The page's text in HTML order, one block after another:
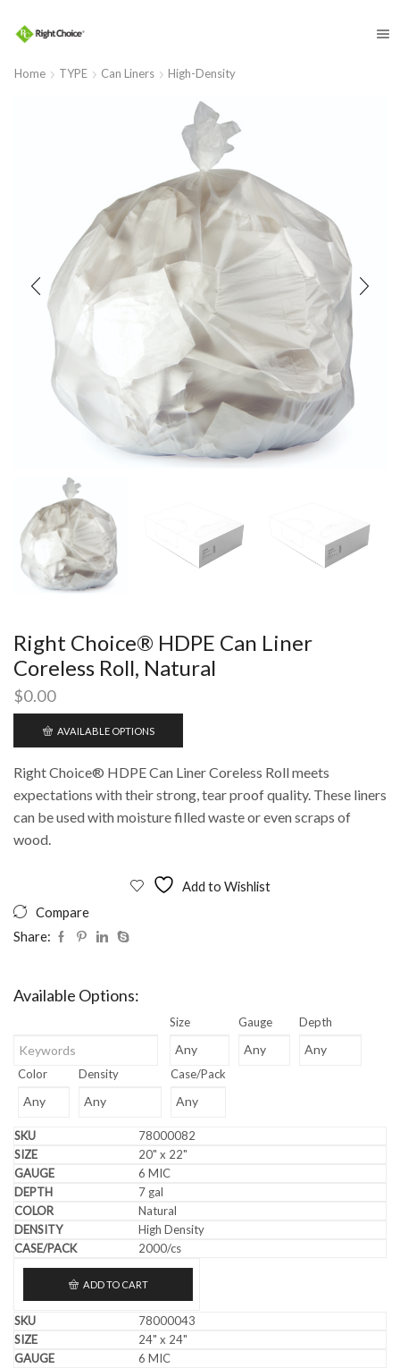
Home TYPE Can Liners High-Density
Right Choice® HDPE Can Liner
Coreless Roll, Natural
$0.00
AVAILABLE OPTIONS
Right Choice® HDPE Can Liner Coreless Roll meets
expectations with their strong, tear proof quality. These liners
can be used with moisture filled waste or even scraps of
wood.
Add to Wishlist
Compare
Share:
Available Options:
Size Gauge Depth
Color Density Case/Pack
78000082
20" x 22"
6 MIC
7 gal
Natural
High Density
2000/cs
ADD TO CART
78000043
24" x 24"
6 MIC